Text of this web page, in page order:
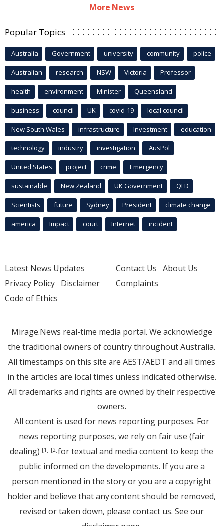
More News
Popular Topics
Australia Government university community police
Australian research NSW Victoria Professor
health environment Minister Queensland
business council UK covid-19 local council
New South Wales infrastructure Investment education
technology industry investigation AusPol
United States project crime Emergency
sustainable New Zealand UK Government QLD
Scientists future Sydney President climate change
america Impact court Internet incident
Latest News Updates
Privacy Policy Disclaimer
Code of Ethics
Contact Us About Us
Complaints
Mirage.News real-time media portal. We acknowledge
the traditional owners of country throughout Australia.
All timestamps on this site are AEST/AEDT and all times
in the articles are local times unless indicated otherwise.
All trademarks and rights are owned by their respective
owners.
All content is used for news reporting purposes. For
news reporting purposes, we rely on fair use (fair
dealing) [1] [2]for textual and media content to keep the
public informed on the developments. If you are a
person mentioned in the story or you are a copyright
holder and believe that any content should be removed,
revised or taken down, please contact us. See our